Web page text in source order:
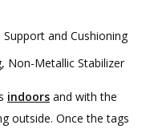
and Cushioning
Non-Metallic Stabilizer
indoors and with the
outside. Once the tags